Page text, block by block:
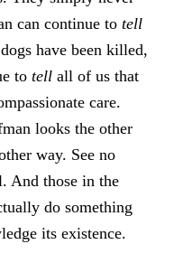
can continue to tell
have been killed,
to tellall of us that
care.
looks the other
way. See no
And those in the
do something
its existence.